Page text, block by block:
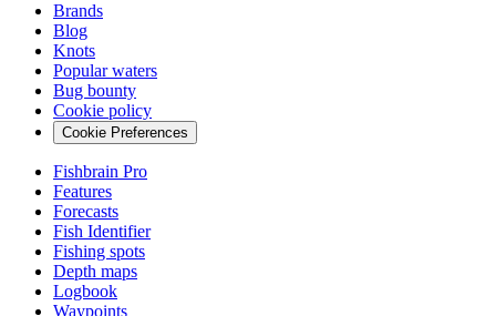
Brands
Blog
Knots
Popular waters
Bug bounty
Cookie policy
Cookie Preferences
Fishbrain Pro
Features
Forecasts
Fish Identifier
Fishing spots
Depth maps
Logbook
Waypoints